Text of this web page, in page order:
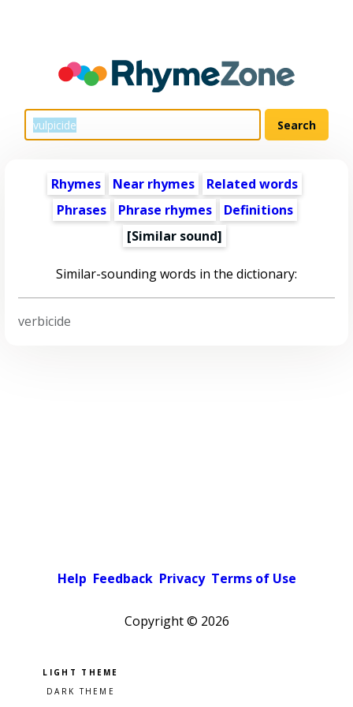
Rhymes Near rhymes
Related words
Phrases
Phrase rhymes
Definitions
[Similar sound]
Similar-sounding words in the dictionary:
verbicide
Help Feedback Privacy Terms of Use
Copyright © 2026
Pick a color scheme
Light theme
Dark theme